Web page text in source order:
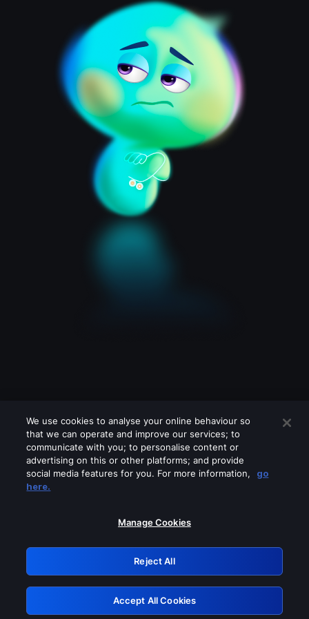
Please turn off any of these services
GRN: 0.931c2117.1786277319.7e72d49a
Retry
We use cookies to analyse your online behaviour so
that we can operate and improve our services; to
communicate with you; to personalise content or
advertising on this or other platforms; and provide
social media features for you. For more information,
go
here.
Manage Cookies
Reject All
Accept All Cookies